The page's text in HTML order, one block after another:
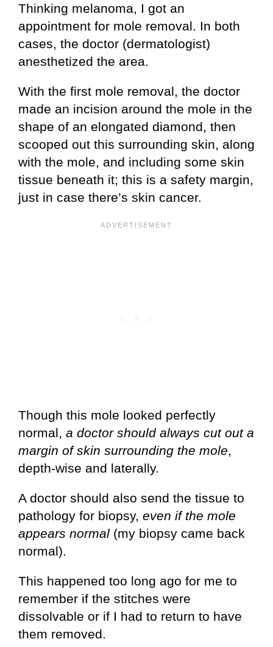
Thinking melanoma, I got an
appointment for mole removal. In both
cases, the doctor (dermatologist)
anesthetized the area.
With the first mole removal, the doctor
made an incision around the mole in the
shape of an elongated diamond, then
scooped out this surrounding skin, along
with the mole, and including some skin
tissue beneath it; this is a safety margin,
just in case there’s skin cancer.
Though this mole looked perfectly
normal, a doctor should always cut out a
margin of skin surrounding the mole,
depth-wise and laterally.
A doctor should also send the tissue to
pathology for biopsy, even if the mole
appears normal (my biopsy came back
normal).
This happened too long ago for me to
remember if the stitches were
dissolvable or if I had to return to have
them removed.